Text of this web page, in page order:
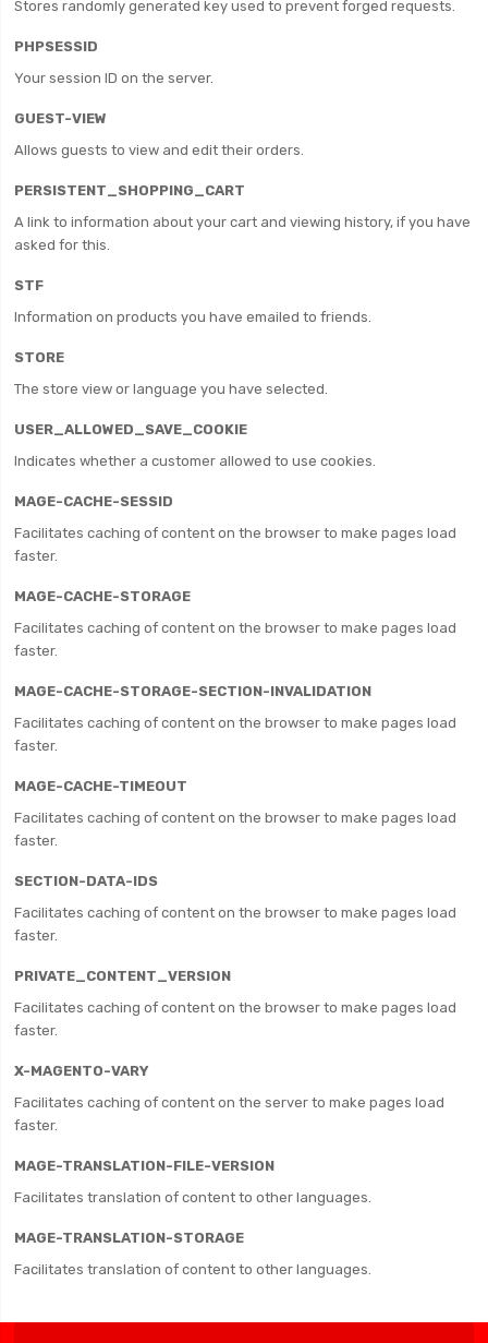
Stores randomly generated key used to prevent forged requests.
PHPSESSID
Your session ID on the server.
GUEST-VIEW
Allows guests to view and edit their orders.
PERSISTENT_SHOPPING_CART
A link to information about your cart and viewing history, if you have
asked for this.
STF
Information on products you have emailed to friends.
STORE
The store view or language you have selected.
USER_ALLOWED_SAVE_COOKIE
Indicates whether a customer allowed to use cookies.
MAGE-CACHE-SESSID
Facilitates caching of content on the browser to make pages load
faster.
MAGE-CACHE-STORAGE
Facilitates caching of content on the browser to make pages load
faster.
MAGE-CACHE-STORAGE-SECTION-INVALIDATION
Facilitates caching of content on the browser to make pages load
faster.
MAGE-CACHE-TIMEOUT
Facilitates caching of content on the browser to make pages load
faster.
SECTION-DATA-IDS
Facilitates caching of content on the browser to make pages load
faster.
PRIVATE_CONTENT_VERSION
Facilitates caching of content on the browser to make pages load
faster.
X-MAGENTO-VARY
Facilitates caching of content on the server to make pages load
faster.
MAGE-TRANSLATION-FILE-VERSION
Facilitates translation of content to other languages.
MAGE-TRANSLATION-STORAGE
Facilitates translation of content to other languages.